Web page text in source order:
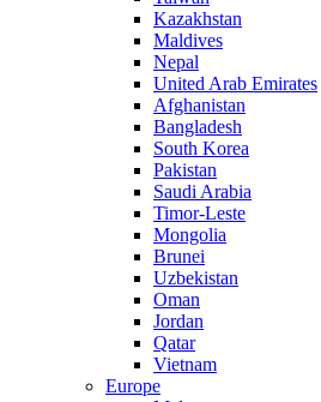
Kazakhstan
Maldives
Nepal
United Arab Emirates
Afghanistan
Bangladesh
South Korea
Pakistan
Saudi Arabia
Timor-Leste
Mongolia
Brunei
Uzbekistan
Oman
Jordan
Qatar
Vietnam
Europe